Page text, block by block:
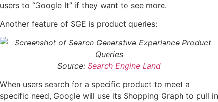
users to “Google It” if they want to see more.
Another feature of SGE is product queries:
Source: Search Engine Land
When users search for a specific product to meet a
specific need, Google will use its Shopping Graph to pull in